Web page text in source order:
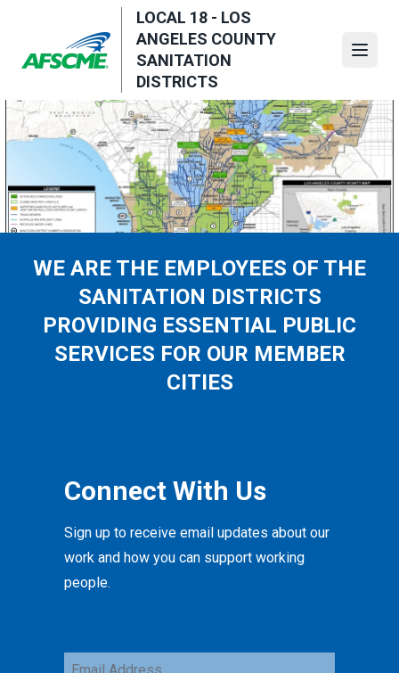
main
content
LOCAL 18 - LOS
ANGELES COUNTY
SANITATION
DISTRICTS
WE ARE THE EMPLOYEES OF THE
SANITATION DISTRICTS
PROVIDING ESSENTIAL PUBLIC
SERVICES FOR OUR MEMBER
CITIES
Connect With Us
Sign up to receive email updates about our
work and how you can support working
people.
Email